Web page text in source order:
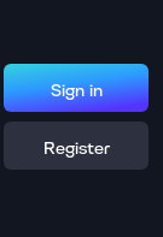
Sign in
Register